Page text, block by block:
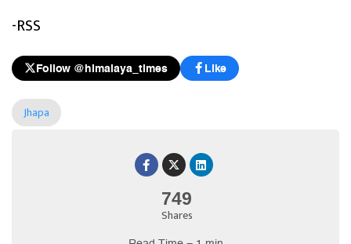
749
Shares
-RSS
Follow @himalaya_times Like
Jhapa